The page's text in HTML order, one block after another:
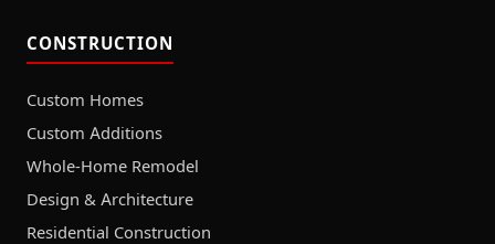
CONSTRUCTION
Custom Homes
Custom Additions
Whole-Home Remodel
Design & Architecture
Residential Construction